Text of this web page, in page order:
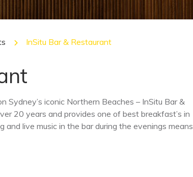
InSitu Bar & Restaurant
Sydney’s iconic Northern Beaches – InSitu Bar &
20 years and provides one of best breakfast’s in
live music in the bar during the evenings means